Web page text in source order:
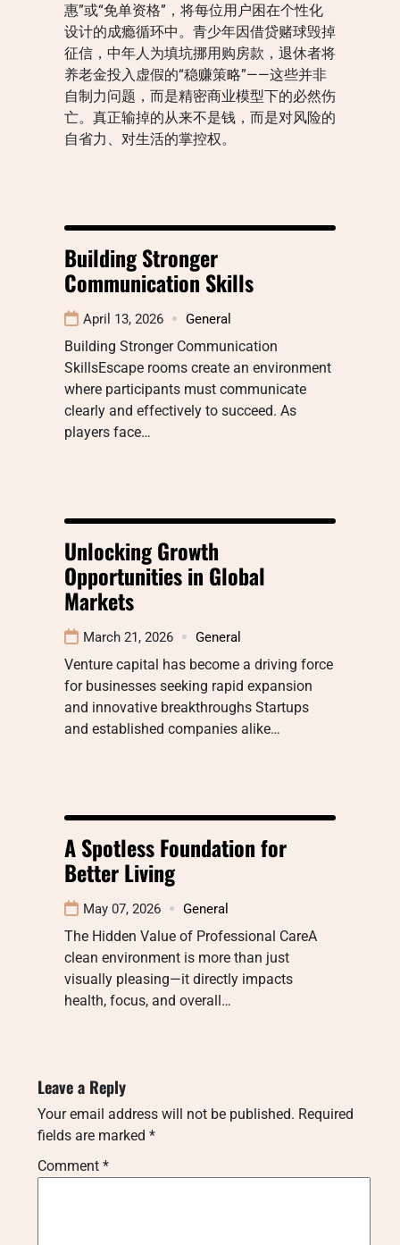
惠”或“免单资格”，将每位用户困在个性化
设计的成瘾循环中。青少年因借贷赌球毁掉
征信，中年人为填坑挪用购房款，退休者将
养老金投入虚假的“稳赚策略”——这些并非
自制力问题，而是精密商业模型下的必然伤
亡。真正输掉的从来不是钱，而是对风险的
自省力、对生活的掌控权。
Building Stronger
Communication Skills
April 13, 2026 General
Building Stronger Communication
SkillsEscape rooms create an environment
where participants must communicate
clearly and effectively to succeed. As
players face…
Unlocking Growth
Opportunities in Global
Markets
March 21, 2026 General
Venture capital has become a driving force
for businesses seeking rapid expansion
and innovative breakthroughs Startups
and established companies alike…
A Spotless Foundation for
Better Living
May 07, 2026 General
The Hidden Value of Professional CareA
clean environment is more than just
visually pleasing—it directly impacts
health, focus, and overall…
Leave a Reply
Your email address will not be published. Required
fields are marked *
Comment *